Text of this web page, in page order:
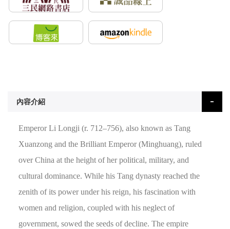
內容介紹
Emperor Li Longji (r. 712–756), also known as Tang
Xuanzong and the Brilliant Emperor (Minghuang), ruled
over China at the height of her political, military, and
cultural dominance. While his Tang dynasty reached the
zenith of its power under his reign, his fascination with
women and religion, coupled with his neglect of
government, sowed the seeds of decline. The empire